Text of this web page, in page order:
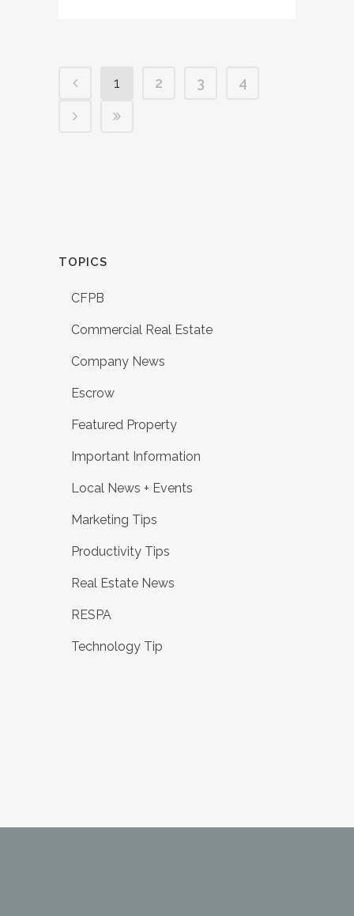
1 2 3 4
TOPICS
CFPB
Commercial Real Estate
Company News
Escrow
Featured Property
Important Information
Local News + Events
Marketing Tips
Productivity Tips
Real Estate News
RESPA
Technology Tip